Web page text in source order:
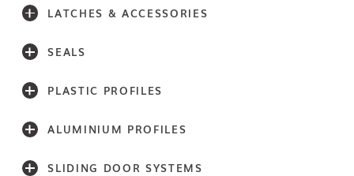
LATCHES & ACCESSORIES
SEALS
PLASTIC PROFILES
ALUMINIUM PROFILES
SLIDING DOOR SYSTEMS